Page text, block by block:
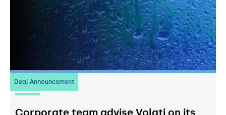
Deal Announcement
20 July 2026